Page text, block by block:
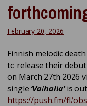
February 20, 2026
Finnish melodic
to release their
on March 27th 2026
single ‘Valhalla’is out
https://push.fm/fl/